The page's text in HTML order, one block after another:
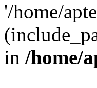
'/home/
in /home/